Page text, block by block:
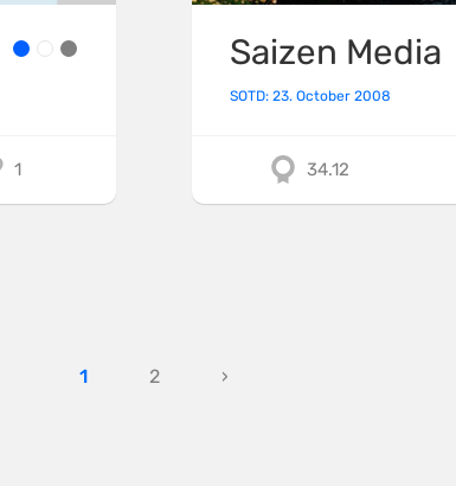
1
Saizen Media
SOTD: 23. October 2008
34.12
1 2 ›